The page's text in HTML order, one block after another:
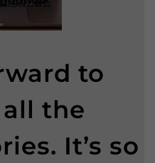
to
the
It’s so